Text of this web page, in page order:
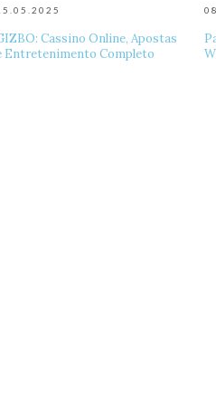
Cassino Online, Apostas
Entretenimento Completo